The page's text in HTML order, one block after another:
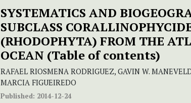
SYSTEMATICS AND
SUBCLASS
(RHODOPHYTA) FROM THE
OCEAN (Table of contents)
RAFAEL RIOSMENA RODRIGUEZ, GAVIN W.
MARCIA FIGUEIREDO
Published: 2014-12-24